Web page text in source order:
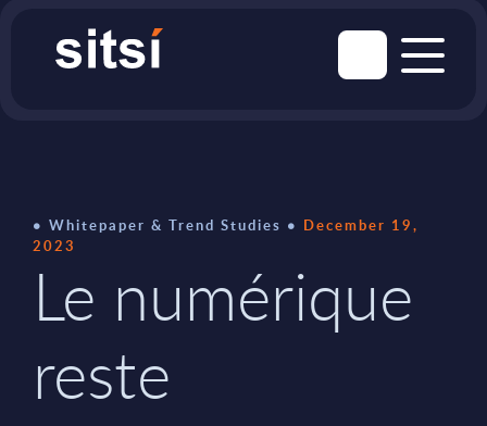
Whitepaper & Trend Studies
December 19,
2023
Le numérique
reste